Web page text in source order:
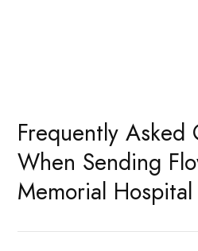
Frequently Asked
When Sending
Memorial Hospital